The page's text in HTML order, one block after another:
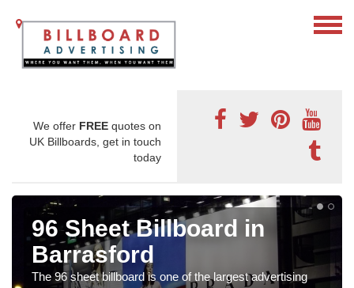
We offer FREE quotes on
UK Billboards, get in touch
today
96 Sheet Billboard in
Barrasford
The 96 sheet billboard is one of the largest advertising